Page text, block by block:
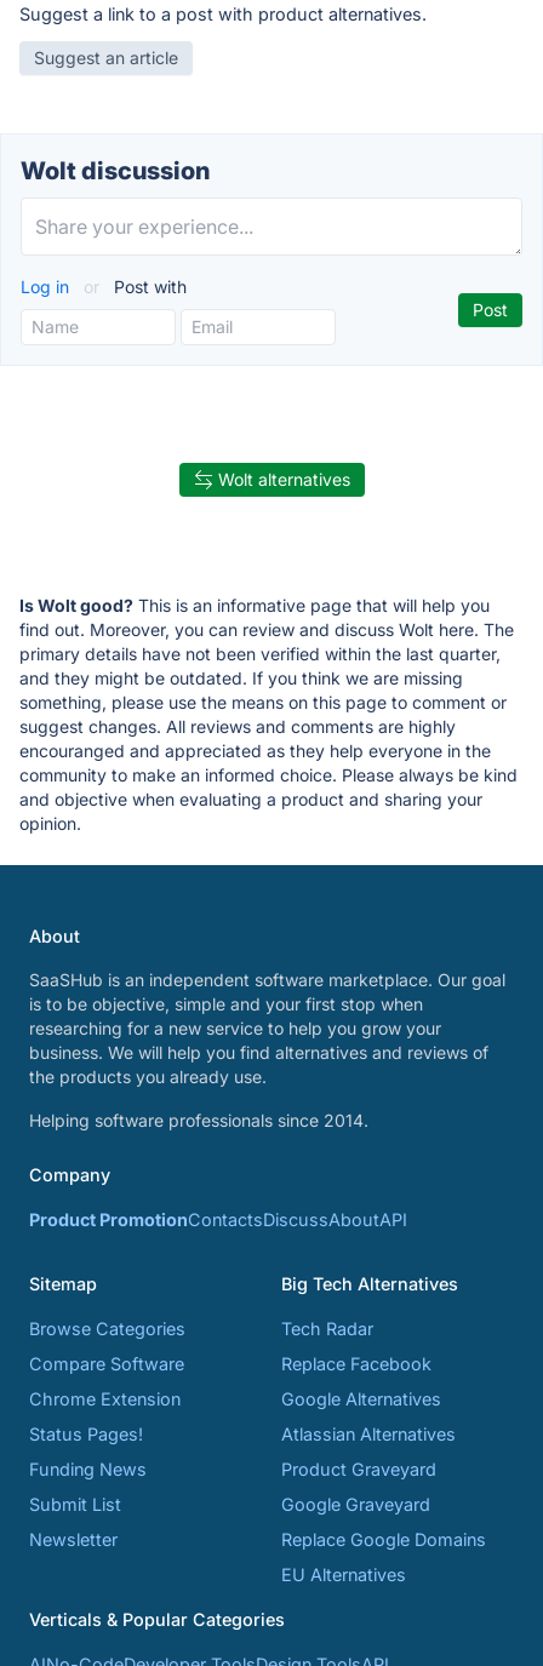
Suggest a link to a post with product alternatives.
Suggest an article
Wolt discussion
Log in or Post with
Wolt alternatives
Is Wolt good? This is an informative page that will help you
find out. Moreover, you can review and discuss Wolt here. The
primary details have not been verified within the last quarter,
and they might be outdated. If you think we are missing
something, please use the means on this page to comment or
suggest changes. All reviews and comments are highly
encouranged and appreciated as they help everyone in the
community to make an informed choice. Please always be kind
and objective when evaluating a product and sharing your
opinion.
About
SaaSHub is an independent software marketplace. Our goal
is to be objective, simple and your first stop when
researching for a new service to help you grow your
business. We will help you find alternatives and reviews of
the products you already use.
Helping software professionals since 2014.
Company
Product PromotionContactsDiscussAboutAPI
Sitemap
Browse Categories
Compare Software
Chrome Extension
Status Pages!
Funding News
Submit List
Newsletter
Big Tech Alternatives
Tech Radar
Replace Facebook
Google Alternatives
Atlassian Alternatives
Product Graveyard
Google Graveyard
Replace Google Domains
EU Alternatives
Verticals & Popular Categories